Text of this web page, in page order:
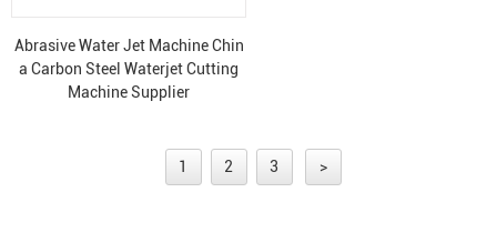
Abrasive Water Jet Machine Chin
a Carbon Steel Waterjet Cutting
Machine Supplier
1 2 3 >